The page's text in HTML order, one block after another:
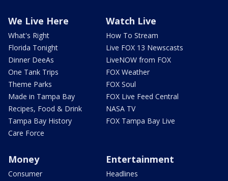
We Live Here
What's Right
Florida Tonight
Dinner DeeAs
One Tank Trips
Theme Parks
Made in Tampa Bay
Recipes, Food & Drink
Tampa Bay History
Care Force
Watch Live
How To Stream
Live FOX 13 Newscasts
LiveNOW from FOX
FOX Weather
FOX Soul
FOX Live Feed Central
NASA TV
FOX Tampa Bay Live
Money
Consumer
Entertainment
Headlines